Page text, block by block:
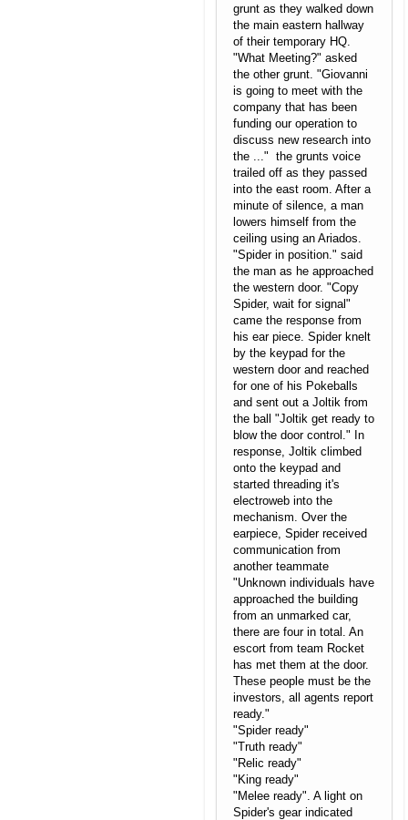
grunt as they walked down
the main eastern hallway
of their temporary HQ.
"What Meeting?" asked
the other grunt. "Giovanni
is going to meet with the
company that has been
funding our operation to
discuss new research into
the ..." the grunts voice
trailed off as they passed
into the east room. After a
minute of silence, a man
lowers himself from the
ceiling using an Ariados.
"Spider in position." said
the man as he approached
the western door. "Copy
Spider, wait for signal"
came the response from
his ear piece. Spider knelt
by the keypad for the
western door and reached
for one of his Pokeballs
and sent out a Joltik from
the ball "Joltik get ready to
blow the door control." In
response, Joltik climbed
onto the keypad and
started threading it's
electroweb into the
mechanism. Over the
earpiece, Spider received
communication from
another teammate
"Unknown individuals have
approached the building
from an unmarked car,
there are four in total. An
escort from team Rocket
has met them at the door.
These people must be the
investors, all agents report
ready."
"Spider ready"
"Truth ready"
"Relic ready"
"King ready"
"Melee ready". A light on
Spider's gear indicated